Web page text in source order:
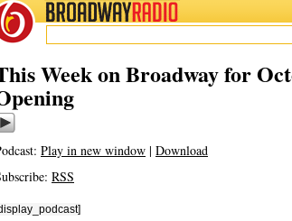
RADIO
16/10
Week on Broadway for
Play in new window | Download
RSS